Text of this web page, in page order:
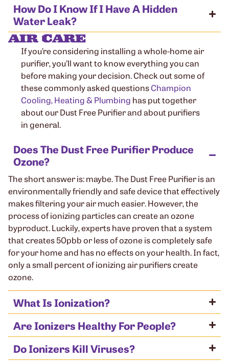
How Do I Know If I Have A Hidden
Water Leak?
AIR CARE
If you’re considering installing a whole-home air
purifier, you’ll want to know everything you can
before making your decision. Check out some of
these commonly asked questionsChampion
Cooling, Heating & Plumbing has put together
about our Dust Free Purifier and about purifiers
in general.
Does The Dust Free Purifier Produce
Ozone?
The short answer is: maybe. The Dust Free Purifier is an
environmentally friendly and safe device that effectively
makes filtering your air much easier. However, the
process of ionizing particles can create an ozone
byproduct. Luckily, experts have proven that a system
that creates 50pbb or less of ozone is completely safe
for your home and has no effects on your health. In fact,
only a small percent of ionizing air purifiers create
ozone.
What Is Ionization?
Are Ionizers Healthy For People?
Do Ionizers Kill Viruses?